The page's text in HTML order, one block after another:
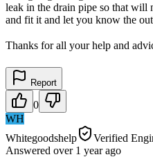
leak in the drain pipe so that will
and fit it and let you know the
Thanks for all your help and
Report
0
WH
Whitegoodshelp
Verified
Answered over 1 yearago